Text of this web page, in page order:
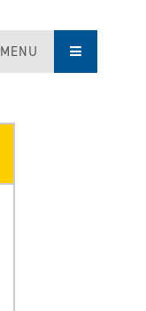
MENU